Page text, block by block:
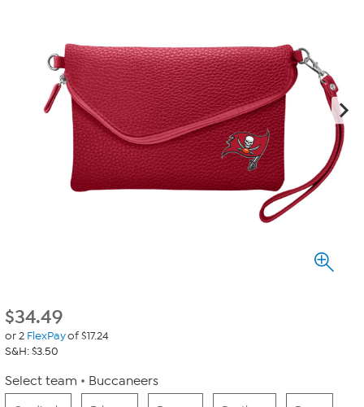
$34.49
or 2 FlexPayof $17.24
S&H: $3.50
Select team Buccaneers